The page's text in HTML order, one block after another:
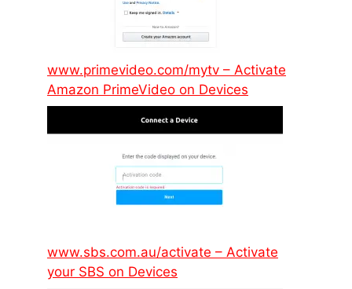
www.primevideo.com/mytv – Activate
Amazon PrimeVideo on Devices
www.sbs.com.au/activate – Activate
your SBS on Devices